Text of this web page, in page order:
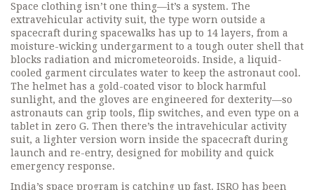
Space clothing isn’t one thing—it’s a system. The
extravehicular activity suit, the type worn outside a
spacecraft during spacewalks has up to 14 layers, from a
moisture-wicking undergarment to a tough outer shell that
blocks radiation and micrometeoroids. Inside, a liquid-
cooled garment circulates water to keep the astronaut cool.
The helmet has a gold-coated visor to block harmful
sunlight, and the gloves are engineered for dexterity—so
astronauts can grip tools, flip switches, and even type on a
tablet in zero G. Then there’s the intravehicular activity
suit, a lighter version worn inside the spacecraft during
launch and re-entry, designed for mobility and quick
emergency response.
India’s space program is catching up fast. ISRO has been